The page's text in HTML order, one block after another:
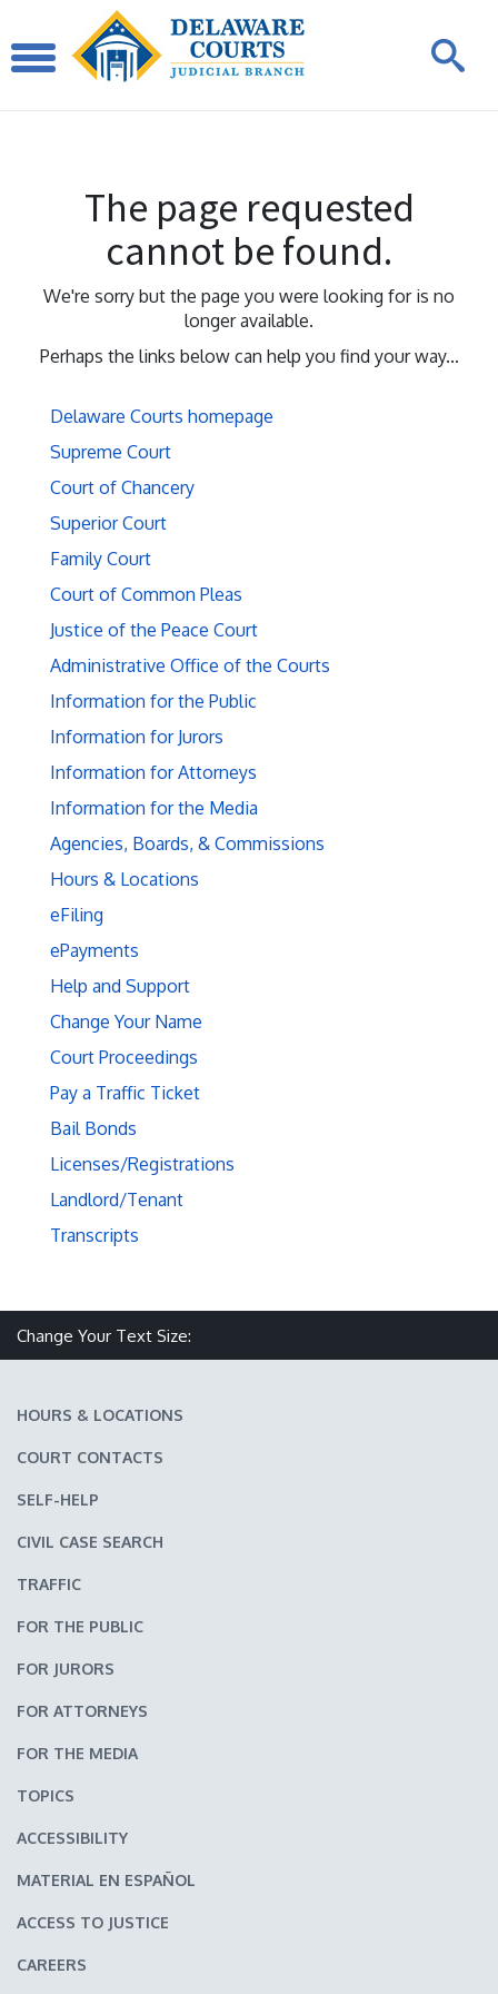
The page requested
cannot be found.
We're sorry but the page you were looking for is no
longer available.
Perhaps the links below can help you find your way...
Delaware Courts homepage
Supreme Court
Court of Chancery
Superior Court
Family Court
Court of Common Pleas
Justice of the Peace Court
Administrative Office of the Courts
Information for the Public
Information for Jurors
Information for Attorneys
Information for the Media
Agencies, Boards, & Commissions
Hours & Locations
eFiling
ePayments
Help and Support
Change Your Name
Court Proceedings
Pay a Traffic Ticket
Bail Bonds
Licenses/Registrations
Landlord/Tenant
Transcripts
Change Your Text Size:
HOURS & LOCATIONS
COURT CONTACTS
SELF-HELP
CIVIL CASE SEARCH
TRAFFIC
FOR THE PUBLIC
FOR JURORS
FOR ATTORNEYS
FOR THE MEDIA
TOPICS
ACCESSIBILITY
MATERIAL EN ESPAÑOL
ACCESS TO JUSTICE
CAREERS